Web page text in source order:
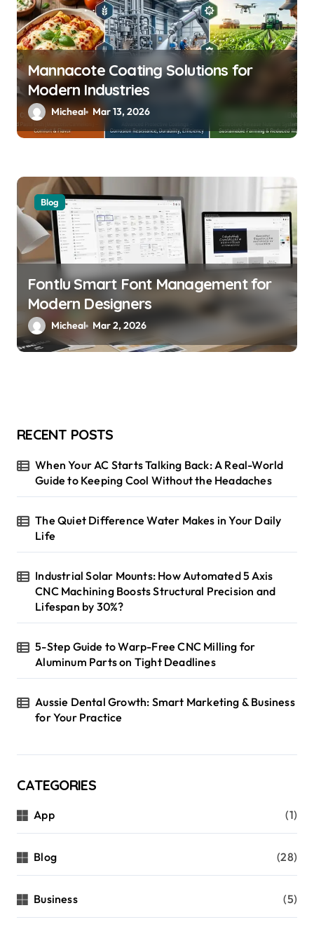
Mannacote Coating Solutions for
Modern Industries
Micheal Mar 13, 2026
Blog
Fontlu Smart Font Management for
Modern Designers
Micheal Mar 2, 2026
RECENT POSTS
When Your AC Starts Talking Back: A Real-World
Guide to Keeping Cool Without the Headaches
The Quiet Difference Water Makes in Your Daily
Life
Industrial Solar Mounts: How Automated 5 Axis
CNC Machining Boosts Structural Precision and
Lifespan by 30%?
5-Step Guide to Warp-Free CNC Milling for
Aluminum Parts on Tight Deadlines
Aussie Dental Growth: Smart Marketing & Business
for Your Practice
CATEGORIES
App (1)
Blog (28)
Business (5)